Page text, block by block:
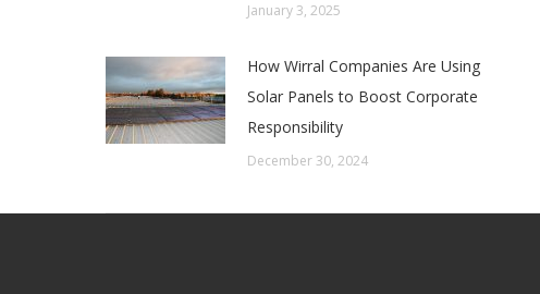
January 3, 2025
How Wirral Companies Are Using
Solar Panels to Boost Corporate
Responsibility
December 30, 2024